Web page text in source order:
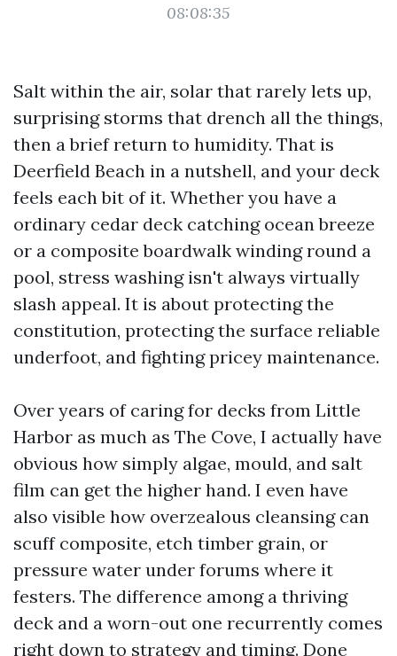
08:08:35
Salt within the air, solar that rarely lets up,
surprising storms that drench all the things,
then a brief return to humidity. That is
Deerfield Beach in a nutshell, and your deck
feels each bit of it. Whether you have a
ordinary cedar deck catching ocean breeze
or a composite boardwalk winding round a
pool, stress washing isn't always virtually
slash appeal. It is about protecting the
constitution, protecting the surface reliable
underfoot, and fighting pricey maintenance.
Over years of caring for decks from Little
Harbor as much as The Cove, I actually have
obvious how simply algae, mould, and salt
film can get the higher hand. I even have
also visible how overzealous cleansing can
scuff composite, etch timber grain, or
pressure water under forums where it
festers. The difference among a thriving
deck and a worn-out one recurrently comes
right down to strategy and timing. Done